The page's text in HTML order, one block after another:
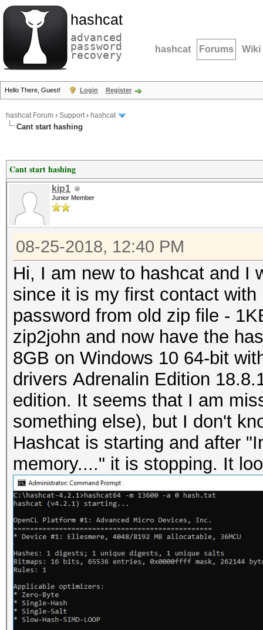
hashcat
advanced
password
recovery hashcat Forums Wiki
Hello There, Guest! Login Register
hashcat Forum › Support› hashcat
Cant start hashing
Cant start hashing
kip1
Junior Member
08-25-2018, 12:40 PM
Hi, I am new to hashcat and I
since it is my first contact
password from old zip file -
zip2john and now have the
8GB on Windows 10 64-bit
drivers Adrenalin Edition
edition. It sееms that I am
something else), but I don't
Hashcat is starting and after
memory...." it is stopping. It